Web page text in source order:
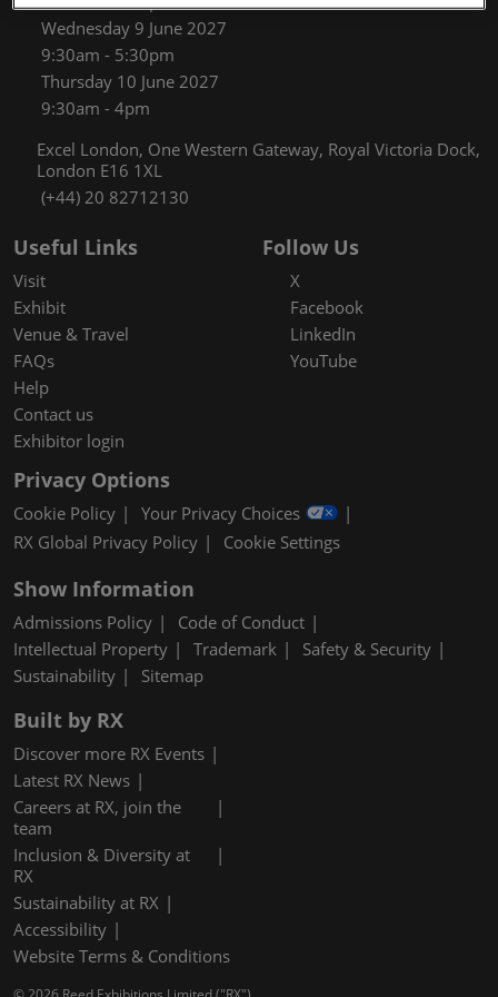
Wednesday 9 June 2027
9:30am - 5:30pm
Thursday 10 June 2027
9:30am - 4pm
Excel London, One Western Gateway, Royal Victoria Dock,
London E16 1XL
(+44) 20 82712130
Useful Links
Visit
Exhibit
Venue & Travel
FAQs
Help
Contact us
Exhibitor login
Follow Us
X
Facebook
LinkedIn
YouTube
Privacy Options
Cookie Policy
Your Privacy Choices
RX Global Privacy Policy
Cookie Settings
Show Information
Admissions Policy
Code of Conduct
Intellectual Property
Trademark
Safety & Security
Sustainability
Sitemap
Built by RX
Discover more RX Events
Latest RX News
Careers at RX, join the
team
Inclusion & Diversity at
RX
Sustainability at RX
Accessibility
Website Terms & Conditions